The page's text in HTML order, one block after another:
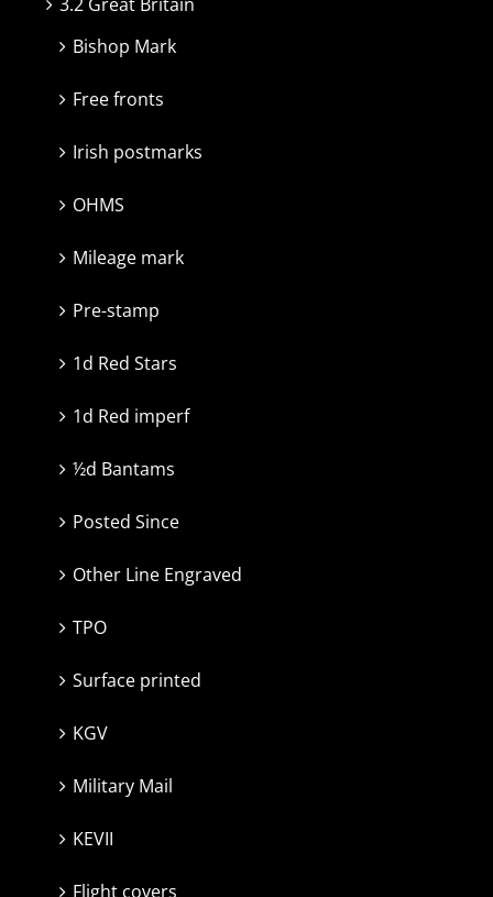
Bishop Mark
Free fronts
Irish postmarks
OHMS
Mileage mark
Pre-stamp
1d Red Stars
1d Red imperf
½d Bantams
Posted Since
Other Line Engraved
TPO
Surface printed
KGV
Military Mail
KEVII
Flight covers